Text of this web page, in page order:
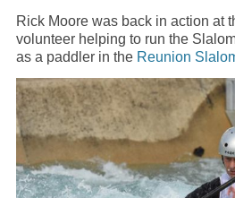
Rick Moore was back in action at
volunteer helping to run the
as a paddler in the Reunion